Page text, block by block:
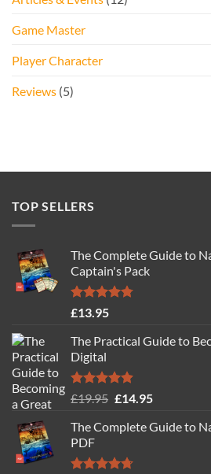
Game Master
Player Character
Reviews (5)
TOP SELLERS
The Complete Guide to
Captain's Pack
Rated4.77
£13.95
The Practical Guide to
Digital
Rated4.88
£19.95 Original
was:
£14.95Current
is:
The Complete Guide to
PDF